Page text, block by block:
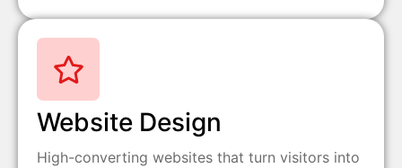
Website Design
High-converting websites that turn visitors into